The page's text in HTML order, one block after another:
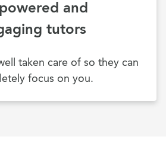
and
tutors
taken care of so they can
focus on you.